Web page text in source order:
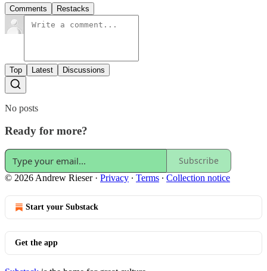
Comments Restacks
Top Latest Discussions
No posts
Ready for more?
Subscribe
© 2026 Andrew Rieser· Privacy ∙ Terms ∙ Collection notice
Start your Substack
Get the app